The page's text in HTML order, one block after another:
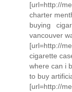
[url=http://
charter
buying
vancouver
[url=http://
cigarette
where can i
to buy
[url=http://